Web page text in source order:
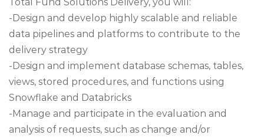
-Design and develop highly scalable and reliable
data pipelines and platforms to contribute to the
delivery strategy
-Design and implement database schemas, tables,
views, stored procedures, and functions using
Snowflake and Databricks
-Manage and participate in the evaluation and
analysis of requests, such as change and/or